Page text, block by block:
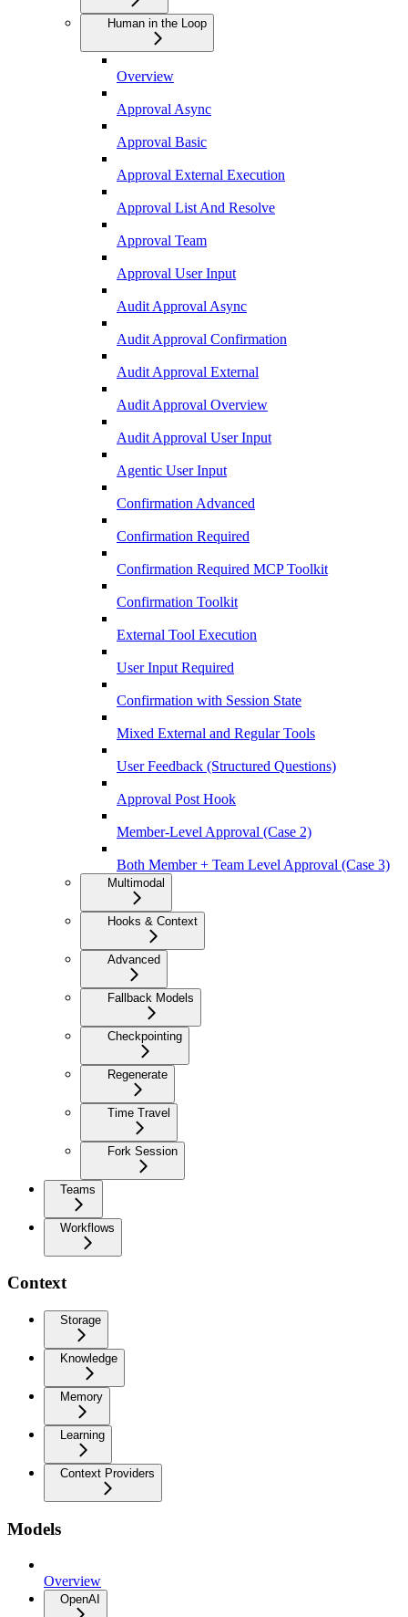
Human in the Loop
Overview
Approval Async
Approval Basic
Approval External Execution
Approval List And Resolve
Approval Team
Approval User Input
Audit Approval Async
Audit Approval Confirmation
Audit Approval External
Audit Approval Overview
Audit Approval User Input
Agentic User Input
Confirmation Advanced
Confirmation Required
Confirmation Required MCP Toolkit
Confirmation Toolkit
External Tool Execution
User Input Required
Confirmation with Session State
Mixed External and Regular Tools
User Feedback (Structured Questions)
Approval Post Hook
Member-Level Approval (Case 2)
Both Member + Team Level Approval (Case 3)
Multimodal
Hooks & Context
Advanced
Fallback Models
Checkpointing
Regenerate
Time Travel
Fork Session
Teams
Workflows
Context
Storage
Knowledge
Memory
Learning
Context Providers
Models
Overview
OpenAI